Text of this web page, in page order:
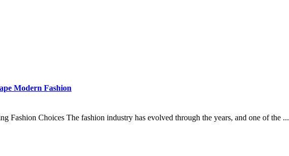
Modern Fashion
Fashion Choices The fashion industry has evolved through the years, and one of the ...